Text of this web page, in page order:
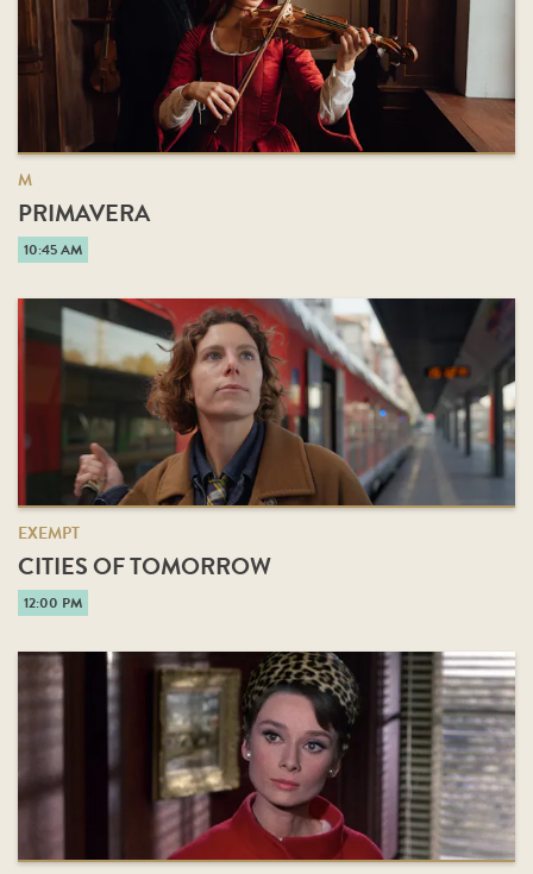
M
PRIMAVERA
10:45 AM
EXEMPT
CITIES OF TOMORROW
12:00 PM